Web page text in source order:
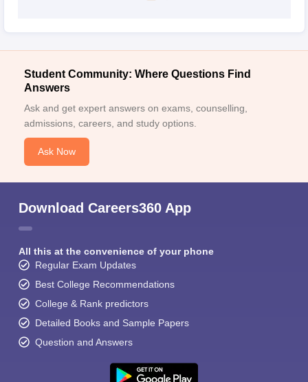
Student Community: Where Questions Find
Answers
Ask and get expert answers on exams, counselling,
admissions, careers, and study options.
Ask Now
Download Careers360 App
All this at the convenience of your phone
Regular Exam Updates
Best College Recommendations
College & Rank predictors
Detailed Books and Sample Papers
Question and Answers